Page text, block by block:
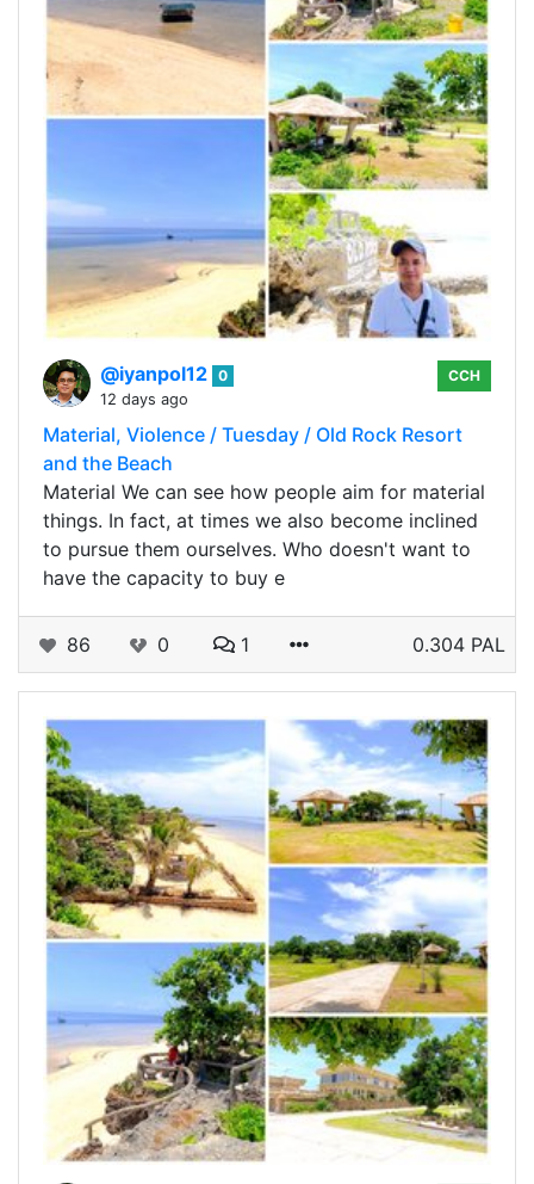
@iyanpol12 0
12 days ago
CCH
Material, Violence / Tuesday / Old Rock Resort
and the Beach
Material We can see how people aim for material
things. In fact, at times we also become inclined
to pursue them ourselves. Who doesn't want to
have the capacity to buy e
86 0 1 0.304 PAL